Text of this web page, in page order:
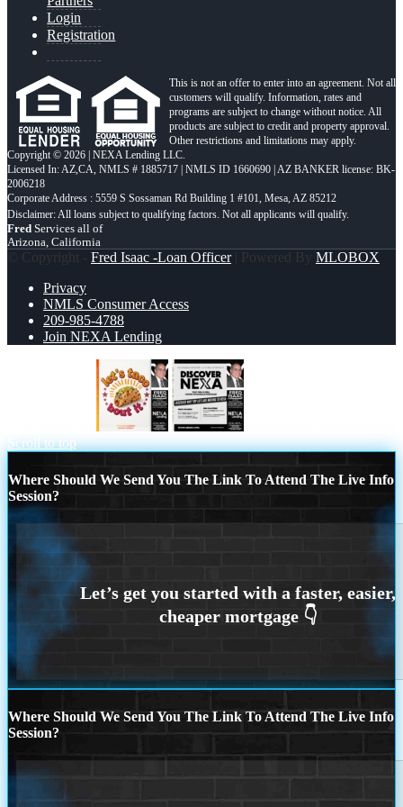
Login
Registration
This is not an offer to enter into an agreement. Not all
customers will qualify. Information, rates and
programs are subject to change without notice. All
products are subject to credit and property approval.
Other restrictions and limitations may apply.
Copyright © 2026 | NEXA Lending LLC.
Licensed In: AZ,CA, NMLS # 1885717 | NMLS ID 1660690 | AZ BANKER license: BK-
2006218
Corporate Address : 5559 S Sossaman Rd Building 1 #101, Mesa, AZ 85212
Fred Services all of
Arizona, California
© Copyright - Fred Isaac -Loan Officer| Powered By MLOBOX
Privacy
NMLS Consumer Access
209-985-4788
Join NEXA Lending
Scroll to top
Where Should We Send You The Link To Attend The Live Info
Session?
Where Should We Send You The Link To Attend The Live Info
Session?